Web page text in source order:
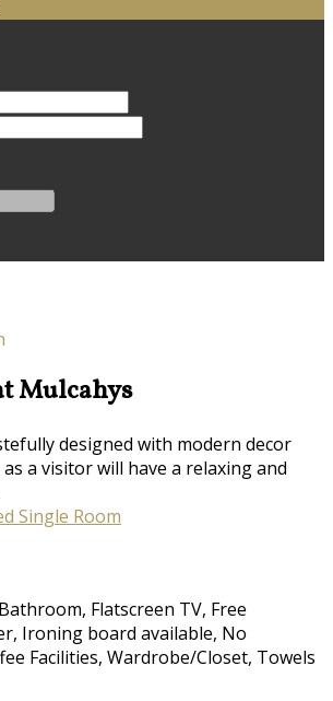
Mulcahys
designed with modern decor
a visitor will have a relaxing and
Flatscreen TV, Free
Ironing board available, No
Facilities, Wardrobe/Closet, Towels